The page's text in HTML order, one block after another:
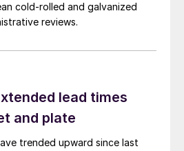
cold-rolled and galvanized
reviews.
lead times
and plate
trended upward since last